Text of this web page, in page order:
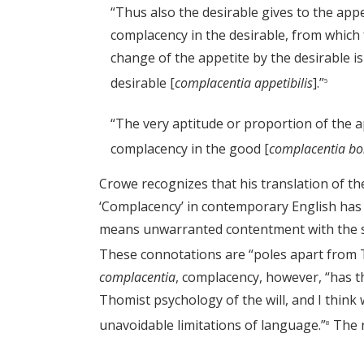
“Thus also the desirable gives to the
complacency in the desirable, from
change of the appetite by the desirable
desirable [complacentia appetibilis].”5
“The very aptitude or proportion of the
complacency in the good [complacentia
Crowe recognizes that his translation of
‘Complacency’ in contemporary English
means unwarranted contentment with the
These connotations are “poles apart
complacentia, complacency, however,
Thomist psychology of the will, and I
unavoidable limitations of language.”8 The